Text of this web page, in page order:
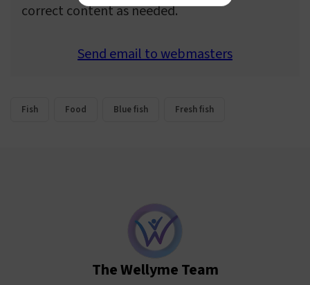
correct content as needed.
Send email to webmasters
Fish Food Blue fish Fresh fish
The Wellyme Team